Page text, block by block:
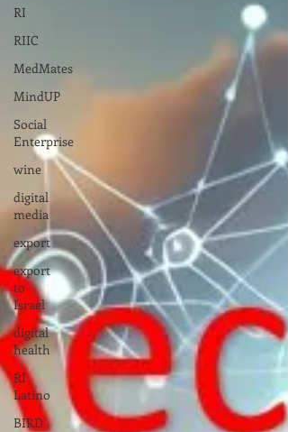
RI
RIIC
MedMates
MindUP
Social
Enterprise
wine
digital
media
export
export
to
Israel
digital
health
RI
Latino
BIRD